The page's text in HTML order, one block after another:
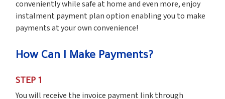
conveniently while safe at home and even more, enjoy
instalment payment plan option enabling you to make
payments at your own convenience!
How Can I Make Payments?
STEP 1
You will receive the invoice payment link through